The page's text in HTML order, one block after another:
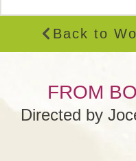
Back to
FROM
Directed by